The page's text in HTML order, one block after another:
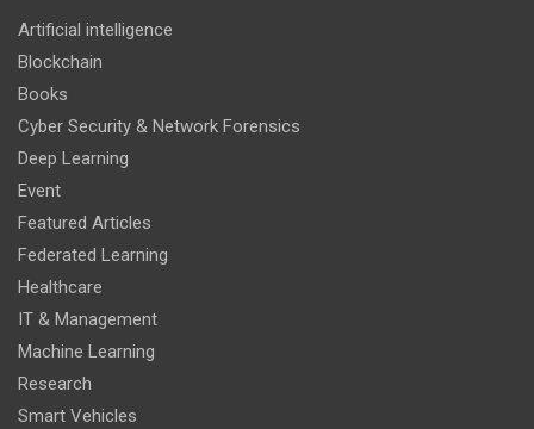
Artificial intelligence
Blockchain
Books
Cyber Security & Network Forensics
Deep Learning
Event
Featured Articles
Federated Learning
Healthcare
IT & Management
Machine Learning
Research
Smart Vehicles